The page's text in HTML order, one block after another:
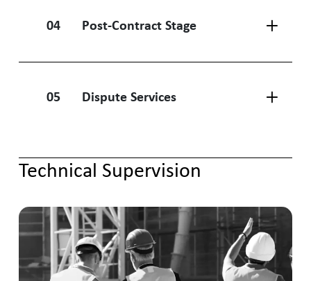
04 Post-Contract Stage
05 Dispute Services
Technical Supervision